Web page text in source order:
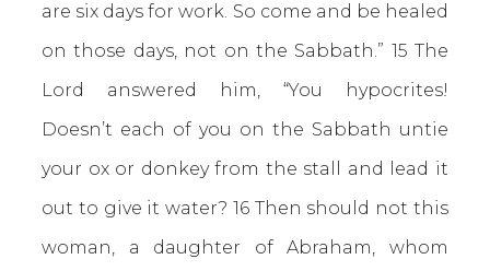
are six days for work. So come and be healed
on those days, not on the Sabbath.” 15 The
Lord answered him, “You hypocrites!
Doesn’t each of you on the Sabbath untie
your ox or donkey from the stall and lead it
out to give it water? 16 Then should not this
woman, a daughter of Abraham, whom